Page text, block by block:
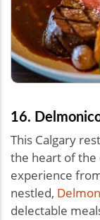
16.
This Calgary
the heart of the
experience
nestled,
delectable